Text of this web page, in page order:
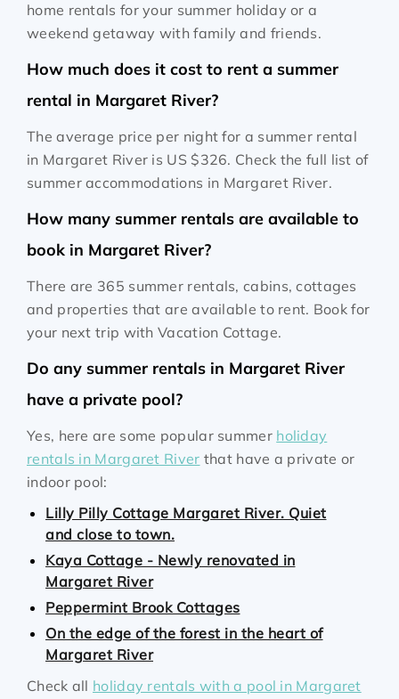
home rentals for your summer holiday or a
weekend getaway with family and friends.
How much does it cost to rent a summer
rental in Margaret River?
The average price per night for a summer rental
in Margaret River is US $326. Check the full list of
summer accommodations in Margaret River.
How many summer rentals are available to
book in Margaret River?
There are 365 summer rentals, cabins, cottages
and properties that are available to rent. Book for
your next trip with Vacation Cottage.
Do any summer rentals in Margaret River
have a private pool?
Yes, here are some popular summer holiday
rentals in Margaret River that have a private or
indoor pool:
Lilly Pilly Cottage Margaret River. Quiet
and close to town.
Kaya Cottage - Newly renovated in
Margaret River
Peppermint Brook Cottages
On the edge of the forest in the heart of
Margaret River
Check all holiday rentals with a pool in Margaret